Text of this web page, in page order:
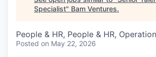
Specialist" Bam Ventures.
People & HR, People & HR,
Posted on May 22, 2026